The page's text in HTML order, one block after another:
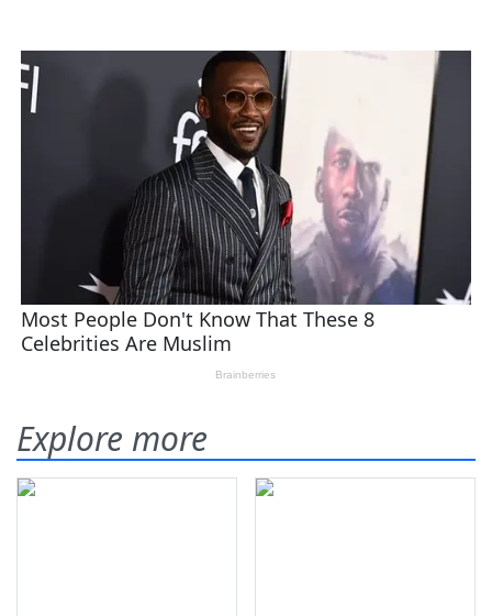
Explore more